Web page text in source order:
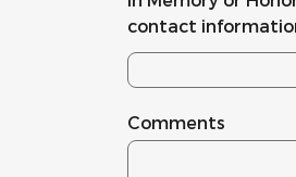
contact
Comments